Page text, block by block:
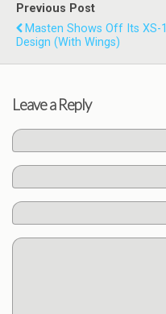
Previous Post
Masten Shows Off Its XS-1
Design (with Wings)
Leave a Reply